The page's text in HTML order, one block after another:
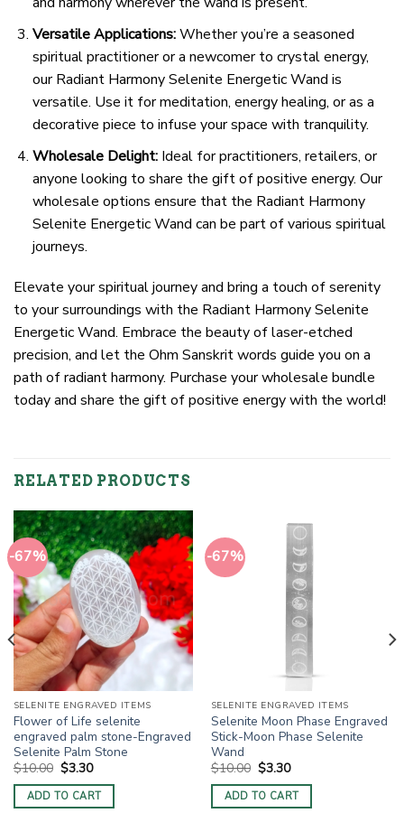
Versatile Applications:Whether you’re a seasoned
spiritual practitioner or a newcomer to crystal energy,
our Radiant Harmony Selenite Energetic Wand is
versatile. Use it for meditation, energy healing, or as a
decorative piece to infuse your space with tranquility.
Wholesale Delight:Ideal for practitioners, retailers, or
anyone looking to share the gift of positive energy. Our
wholesale options ensure that the Radiant Harmony
Selenite Energetic Wand can be part of various spiritual
journeys.
Elevate your spiritual journey and bring a touch of serenity
to your surroundings with the Radiant Harmony Selenite
Energetic Wand. Embrace the beauty of laser-etched
precision, and let the Ohm Sanskrit words guide you on a
path of radiant harmony. Purchase your wholesale bundle
today and share the gift of positive energy with the world!
RELATED PRODUCTS
-67%
SELENITE ENGRAVED ITEMS
Flower of Life selenite
engraved palm stone-Engraved
Selenite Palm Stone
$10.00 Original
price
was:
$10.00.
$3.30Current
is:
$3.30.
ADD TO CART
-67%
SELENITE ENGRAVED ITEMS
Selenite Moon Phase Engraved
Stick-Moon Phase Selenite
Wand
$10.00 Original
price
was:
$10.00.
$3.30Current
is:
$3.30.
ADD TO CART